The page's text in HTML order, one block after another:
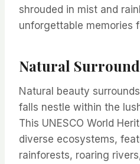
shrouded in mist and
unforgettable memories
Natural
Natural beauty
falls nestle within the
This UNESCO World
diverse ecosystems,
rainforests, roaring